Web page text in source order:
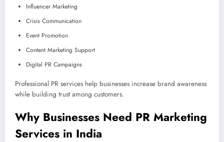
Influencer Marketing
Crisis Communication
Event Promotion
Content Marketing Support
Digital PR Campaigns
Professional PR services help businesses increase brand awareness
while building trust among customers.
Why Businesses Need PR Marketing
Services in India